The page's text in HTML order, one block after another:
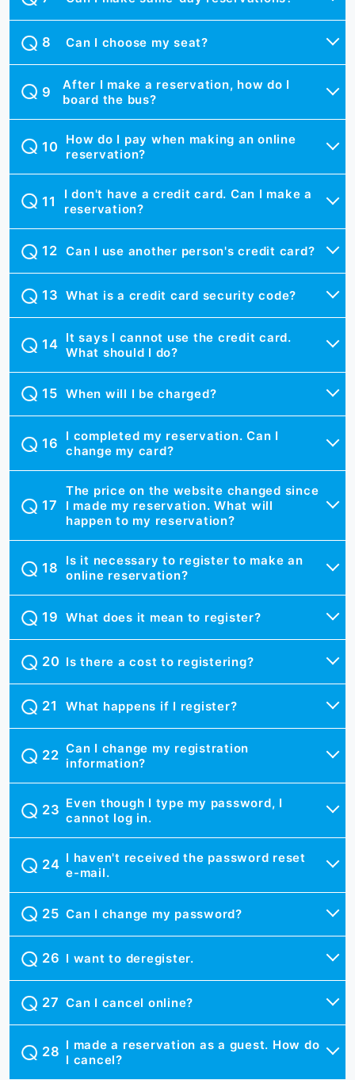
Can I choose my seat?
After I make a reservation, how do I
board the bus?
How do I pay when making an online
reservation?
I don't have a credit card. Can I make a
reservation?
Can I use another person's credit card?
What is a credit card security code?
It says I cannot use the credit card.
What should I do?
When will I be charged?
I completed my reservation. Can I
change my card?
The price on the website changed since
I made my reservation. What will
happen to my reservation?
Is it necessary to register to make an
online reservation?
What does it mean to register?
Is there a cost to registering?
What happens if I register?
Can I change my registration
information?
Even though I type my password, I
cannot log in.
I haven't received the password reset
e-mail.
Can I change my password?
I want to deregister.
Can I cancel online?
I made a reservation as a guest. How do
I cancel?